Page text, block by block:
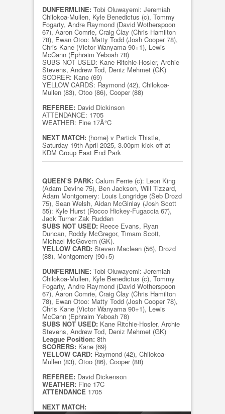
DUNFERMLINE: Tobi Oluwayemi: Jeremiah
Chilokoa-Mullen, Kyle Benedictus (c), Tommy
Fogarty, Andre Raymond (David Wotherspoon
67), Aaron Comrie, Craig Clay (Chris Hamilton
78), Ewan Otoo: Matty Todd (Josh Cooper 78),
Chris Kane (Victor Wanyama 90+1), Lewis
McCann (Ephraim Yeboah 78)
SUBS NOT USED: Kane Ritchie-Hosler, Archie
Stevens, Andrew Tod, Deniz Mehmet (GK)
SCORER: Kane (69)
YELLOW CARDS: Raymond (42), Chilokoa-
Mullen (83), Otoo (86), Cooper (88)
REFEREE: David Dickinson
ATTENDANCE: 1705
WEATHER: Fine 17Â°C
NEXT MATCH: (home) v Partick Thistle,
Saturday 19th April 2025, 3.00pm kick off at
KDM Group East End Park
QUEEN`S PARK: Calum Ferrie (c): Leon King
(Adam Devine 75), Ben Jackson, Will Tizzard,
Adam Montgomery: Louis Longridge (Seb Drozd
75), Sean Welsh, Aidan McGinlay (Josh Scott
55): Kyle Hurst (Rocco Hickey-Fugaccia 67),
Jack Turner Zak Rudden
SUBS NOT USED: Reece Evans, Ryan
Duncan, Roddy McGregor, Timam Scott,
Michael McGovern (GK).
YELLOW CARD: Steven Maclean (56), Drozd
(88), Montgomery (90+5)
DUNFERMLINE: Tobi Oluwayemi: Jeremiah
Chilokoa-Mullen, Kyle Benedictus (c), Tommy
Fogarty, Andre Raymond (David Wotherspoon
67), Aaron Comrie, Craig Clay (Chris Hamilton
78), Ewan Otoo: Matty Todd (Josh Cooper 78),
Chris Kane (Victor Wanyama 90+1), Lewis
McCann (Ephraim Yeboah 78)
SUBS NOT USED: Kane Ritchie-Hosler, Archie
Stevens, Andrew Tod, Deniz Mehmet (GK)
League Position: 8th
SCORERS: Kane (69)
YELLOW CARD: Raymond (42), Chilokoa-
Mullen (83), Otoo (86), Cooper (88)
REFEREE: David Dickenson
WEATHER: Fine 17C
ATTENDANCE 1705
NEXT MATCH: